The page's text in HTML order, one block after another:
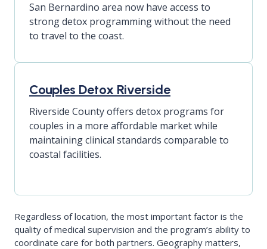
San Bernardino area now have access to
strong detox programming without the need
to travel to the coast.
Couples Detox Riverside
Riverside County offers detox programs for
couples in a more affordable market while
maintaining clinical standards comparable to
coastal facilities.
Regardless of location, the most important factor is the
quality of medical supervision and the program’s ability to
coordinate care for both partners. Geography matters,